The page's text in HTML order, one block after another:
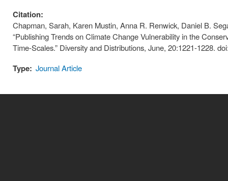
Citation:
Chapman, Sarah, Karen Mustin, Anna R. Renwick, Daniel B.
“Publishing Trends on Climate Change Vulnerability in the
Time-Scales.” Diversity and Distributions, June, 20:1221-1228.
Type: Journal Article